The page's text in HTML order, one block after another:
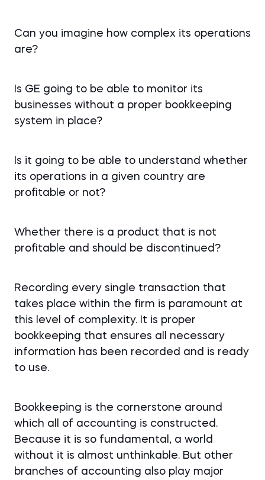
Can you imagine how complex its operations
are?
Is GE going to be able to monitor its
businesses without a proper bookkeeping
system in place?
Is it going to be able to understand whether
its operations in a given country are
profitable or not?
Whether there is a product that is not
profitable and should be discontinued?
Recording every single transaction that
takes place within the firm is paramount at
this level of complexity. It is proper
bookkeeping that ensures all necessary
information has been recorded and is ready
to use.
Bookkeeping is the cornerstone around
which all of accounting is constructed.
Because it is so fundamental, a world
without it is almost unthinkable. But other
branches of accounting also play major